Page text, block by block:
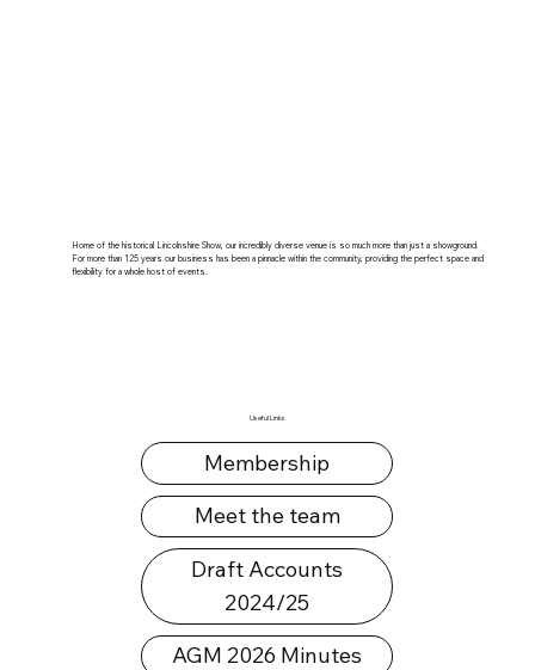
Home of the historical Lincolnshire Show, our incredibly diverse venue is so much more than just a showground.
For more than 125 years our business has been a pinnacle within the community, providing the perfect space and
flexibility for a whole host of events.
Useful Links
Membership
Meet the team
Draft Accounts
2024/25
AGM 2026 Minutes